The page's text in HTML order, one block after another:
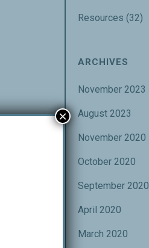
Resources (32)
ARCHIVES
November 2023
August 2023
November 2020
October 2020
September 2020
April 2020
March 2020
×